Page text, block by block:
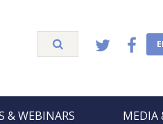
& WEBINARS MEDIA